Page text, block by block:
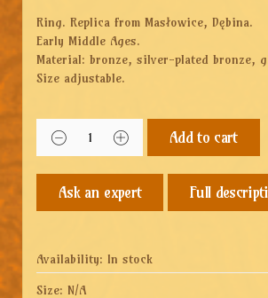
Ring. Replica from Masłowice, Dębina.
Early Middle Ages.
Material: bronze, silver-plated bronze,
Size adjustable.
Add to cart
Full
Availability: In stock
Size: N/A